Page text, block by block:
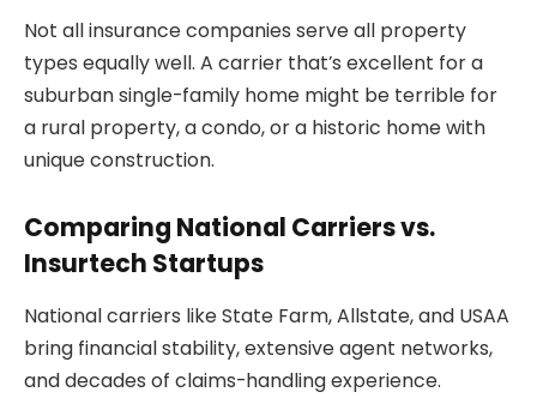
Not all insurance companies serve all property
types equally well. A carrier that’s excellent for a
suburban single-family home might be terrible for
a rural property, a condo, or a historic home with
unique construction.
Comparing National Carriers vs.
Insurtech Startups
National carriers like State Farm, Allstate, and USAA
bring financial stability, extensive agent networks,
and decades of claims-handling experience.